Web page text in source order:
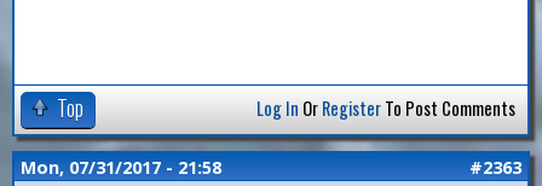
Top Log In OrRegisterTo Post Comments
Mon, 07/31/2017 - 21:58 #2363